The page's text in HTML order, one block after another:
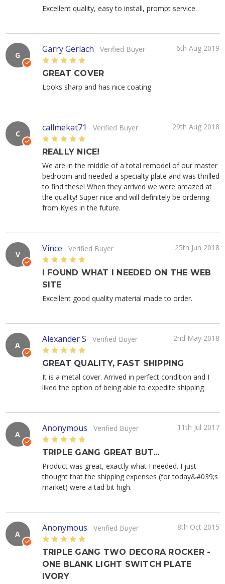
Excellent quality, easy to install, prompt service.
G
Garry Gerlach Verified Buyer
6th Aug 2019
5
GREAT COVER
Looks sharp and has nice coating
C
callmekat71 Verified Buyer
29th Aug 2018
5
REALLY NICE!
We are in the middle of a total remodel of our master
bedroom and needed a specialty plate and was thrilled
to find these! When they arrived we were amazed at
the quality! Super nice and will definitely be ordering
from Kyles in the future.
V
Vince Verified Buyer
25th Jun 2018
5
I FOUND WHAT I NEEDED ON THE WEB
SITE
Excellent good quality material made to order.
A
Alexander S Verified Buyer
2nd May 2018
5
GREAT QUALITY, FAST SHIPPING
It is a metal cover. Arrived in perfect condition and I
liked the option of being able to expedite shipping
A
Anonymous Verified Buyer
11th Jul 2017
5
TRIPLE GANG GREAT BUT...
Product was great, exactly what I needed. I just
thought that the shipping expenses (for today&#039;s
market) were a tad bit high.
A
Anonymous Verified Buyer
8th Oct 2015
5
TRIPLE GANG TWO DECORA ROCKER -
ONE BLANK LIGHT SWITCH PLATE
IVORY